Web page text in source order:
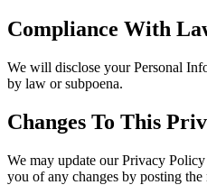
Compliance With
We will disclose your Personal
by law or subpoena.
Changes To This
We may update our Privacy
you of any changes by posting